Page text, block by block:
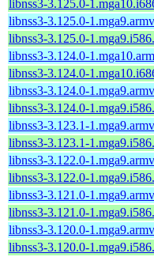
libnss3-3.125.0-
libnss3-3.125.0-
libnss3-3.125.0-
libnss3-3.124.0-
libnss3-3.124.0-
libnss3-3.124.0-
libnss3-3.124.0-
libnss3-3.123.1-
libnss3-3.123.1-
libnss3-3.122.0-
libnss3-3.122.0-
libnss3-3.121.0-
libnss3-3.121.0-
libnss3-3.120.0-
libnss3-3.120.0-